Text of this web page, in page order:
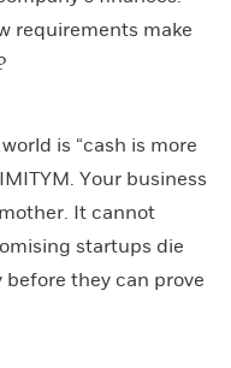
requirements make
is “cash is more
Your business
It cannot
startups die
they can prove